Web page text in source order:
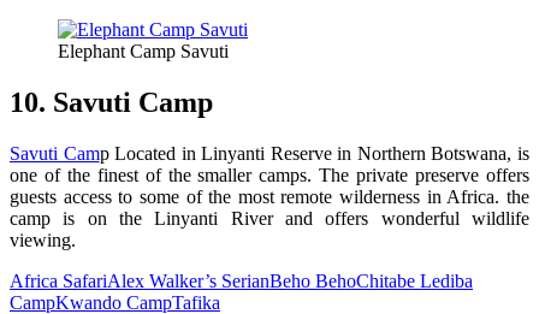
Elephant Camp Savuti
10. Savuti Camp
Savuti Camp Located in Linyanti Reserve in Northern Botswana, is
one of the finest of the smaller camps. The private preserve offers
guests access to some of the most remote wilderness in Africa. the
camp is on the Linyanti River and offers wonderful wildlife
viewing.
Africa SafariAlex Walker’s SerianBeho BehoChitabe Lediba
CampKwando CampTafika